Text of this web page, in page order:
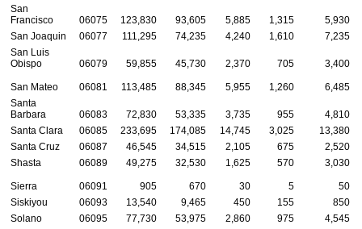
San
Francisco
06075 123,830 93,605 5,885 1,315
5,930
San Joaquin
06077 111,295 74,235 4,240 1,610
7,235
San Luis
Obispo
06079 59,855 45,730 2,370 705 3,400
San Mateo 06081 113,485 88,345 5,955 1,260
6,485
Santa
Barbara
06083 72,830 53,335 3,735 955
4,810
Santa Clara
06085 233,695 174,085 14,745 3,025
13,380
Santa Cruz
06087 46,545 34,515 2,105 675
2,520
Shasta
06089 49,275 32,530 1,625 570 3,030
Sierra 06091 905 670 30 5
50
Siskiyou
06093 13,540 9,465 450 155
850
Solano
06095 77,730 53,975 2,860 975 4,545